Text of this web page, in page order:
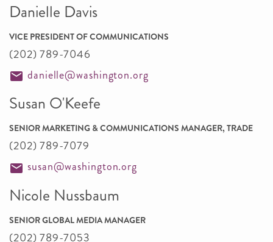
Danielle Davis
VICE PRESIDENT OF COMMUNICATIONS
(202) 789-7046
danielle@washington.org
Susan O'Keefe
SENIOR MARKETING & COMMUNICATIONS MANAGER, TRADE
(202) 789-7079
susan@washington.org
Nicole Nussbaum
SENIOR GLOBAL MEDIA MANAGER
(202) 789-7053